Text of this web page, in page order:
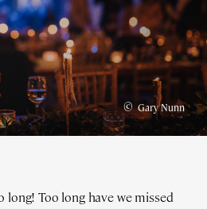
©Gary Nunn
long! Too long have we missed